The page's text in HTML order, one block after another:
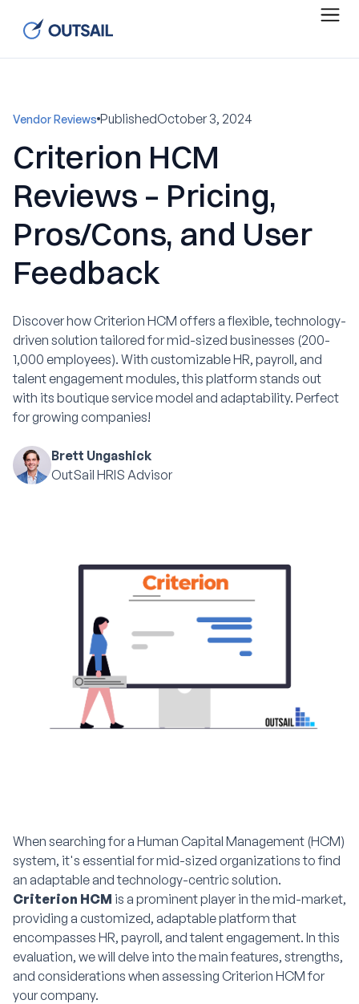
Vendor Reviews PublishedOctober 3, 2024
Criterion HCM
Reviews – Pricing,
Pros/Cons, and User
Feedback
Discover how Criterion HCM offers a flexible, technology-
driven solution tailored for mid-sized businesses (200-
1,000 employees). With customizable HR, payroll, and
talent engagement modules, this platform stands out
with its boutique service model and adaptability. Perfect
for growing companies!
Brett Ungashick
OutSail HRIS Advisor
When searching for a Human Capital Management (HCM)
system, it's essential for mid-sized organizations to find
an adaptable and technology-centric solution.
Criterion HCM is a prominent player in the mid-market,
providing a customized, adaptable platform that
encompasses HR, payroll, and talent engagement. In this
evaluation, we will delve into the main features, strengths,
and considerations when assessing Criterion HCM for
your company.